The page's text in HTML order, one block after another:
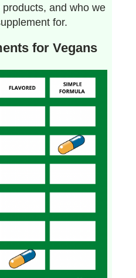
and who we
for.
for Vegans